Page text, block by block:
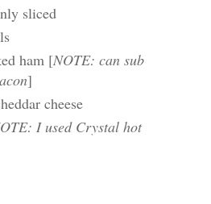
sliced
ham [NOTE: can sub
]
cheese
I used Crystal hot